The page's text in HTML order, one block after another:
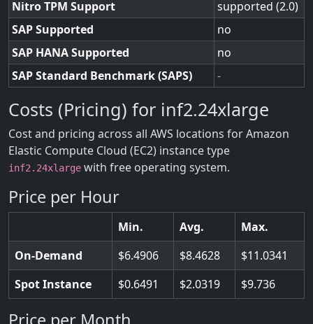
Nitro TPM Support
supported (2.0)
SAP Supported
no
SAP HANA Supported
no
SAP Standard Benchmark (SAPS)
-
Costs (Pricing) for inf2.24xlarge
Cost and pricing across all AWS locations for Amazon
Elastic Compute Cloud (EC2) instance type
inf2.24xlarge with free operating system.
Price per Hour
Min. Avg.
Max.
On-Demand
6.4906 8.4628
11.0341
Spot Instance
0.6491 2.0319 9.736